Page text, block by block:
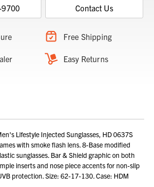
9700 Contact Us
Free Shipping
Easy Returns
Lifestyle Injected Sunglasses, HD 0637S
with smoke flash lens. 8-Base modified
sunglasses. Bar & Shield graphic on both
inserts and nose piece accents for non-slip
protection. Size: 62-17-130. Case: HDM